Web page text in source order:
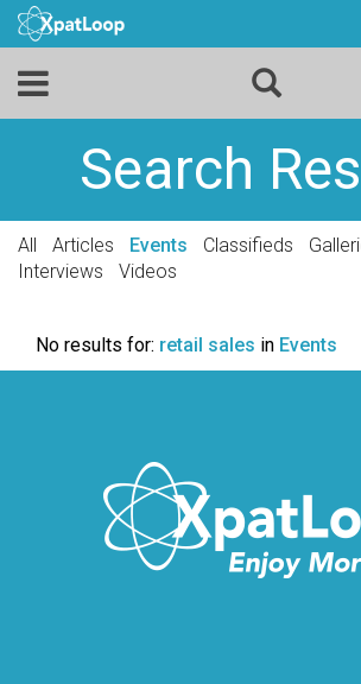
Search
All Articles Events Classifieds
Interviews
Videos
No results for: retail sales in Events